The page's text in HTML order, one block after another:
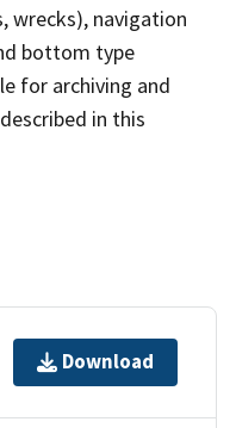
wrecks), navigation
bottom type
for archiving and
in this
Download